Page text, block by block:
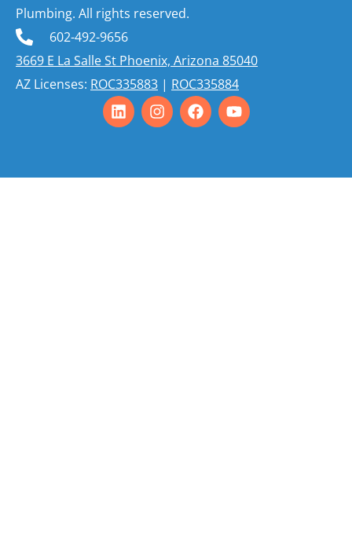
Plumbing. All rights reserved.
602-492-9656
3669 E La Salle St Phoenix, Arizona 85040
AZ Licenses: ROC335883 | ROC335884